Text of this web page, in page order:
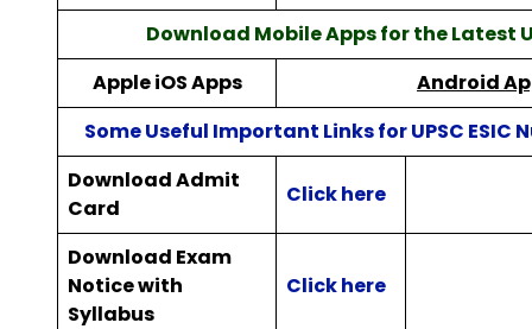
Download Mobile Apps for the Latest
Apple iOS Apps
Android
Some Useful Important Links for UPSC ESIC
Download Admit
Card
Click here
Download Exam
Notice with
Syllabus
Click here